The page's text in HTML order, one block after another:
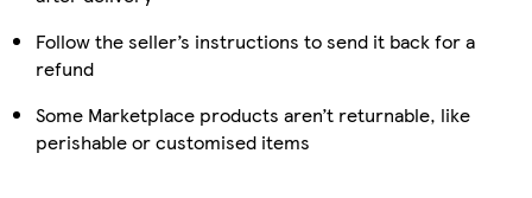
Follow the seller’s instructions to send it back for a
refund
Some Marketplace products aren’t returnable, like
perishable or customised items